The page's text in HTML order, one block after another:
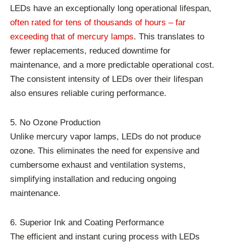
LEDs have an exceptionally long operational lifespan,
often rated for tens of thousands of hours – far
exceeding that of mercury lamps. This translates to
fewer replacements, reduced downtime for
maintenance, and a more predictable operational cost.
The consistent intensity of LEDs over their lifespan
also ensures reliable curing performance.
5. No Ozone Production
Unlike mercury vapor lamps, LEDs do not produce
ozone. This eliminates the need for expensive and
cumbersome exhaust and ventilation systems,
simplifying installation and reducing ongoing
maintenance.
6. Superior Ink and Coating Performance
The efficient and instant curing process with LEDs